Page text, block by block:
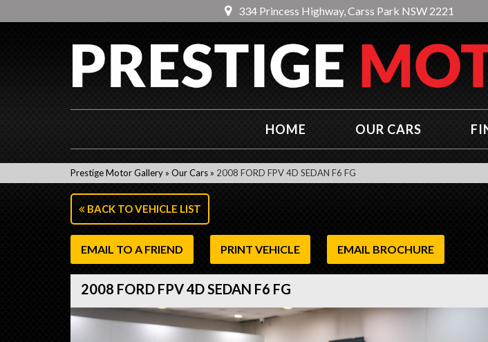
334 Princess Highway, Carss Park NSW 2221
HOME OUR CARS
Prestige Motor Gallery » Our Cars » 2008 FORD FPV 4D SEDAN F6 FG
BACK TO VEHICLE LIST
EMAIL TO A FRIEND PRINT VEHICLE EMAIL BROCHURE
2008 FORD FPV 4D SEDAN F6 FG